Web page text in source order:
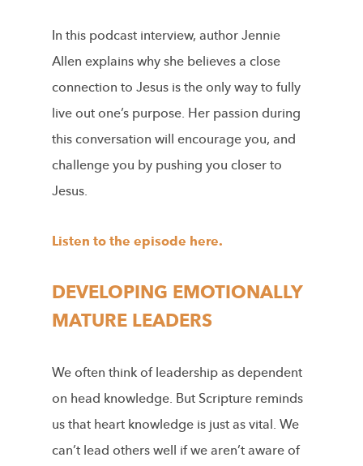
In this podcast interview, author Jennie
Allen explains why she believes a close
connection to Jesus is the only way to fully
live out one’s purpose. Her passion during
this conversation will encourage you, and
challenge you by pushing you closer to
Jesus.
Listen to the episode here.
DEVELOPING EMOTIONALLY
MATURE LEADERS
We often think of leadership as dependent
on head knowledge. But Scripture reminds
us that heart knowledge is just as vital. We
can’t lead others well if we aren’t aware of